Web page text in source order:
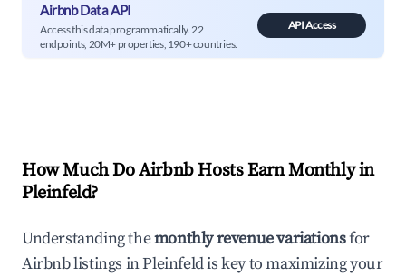
Airbnb Data API
Access this data programmatically. 22
endpoints, 20M+ properties, 190+ countries.
API Access
How Much Do Airbnb Hosts Earn Monthly in
Pleinfeld?
Understanding themonthly revenue variationsfor
Airbnb listings inPleinfeldis key to maximizing your